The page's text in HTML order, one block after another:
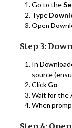
Go to the
Type
Open
Step 3:
In
source
Click Go
Wait for the
When